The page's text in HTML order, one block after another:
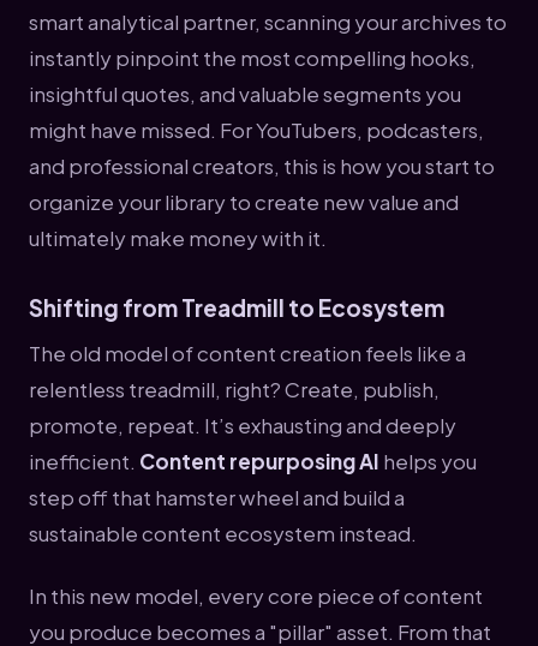
smart analytical partner, scanning your archives to
instantly pinpoint the most compelling hooks,
insightful quotes, and valuable segments you
might have missed. For YouTubers, podcasters,
and professional creators, this is how you start to
organize your library to create new value and
ultimately make money with it.
Shifting from Treadmill to Ecosystem
The old model of content creation feels like a
relentless treadmill, right? Create, publish,
promote, repeat. It’s exhausting and deeply
inefficient. Content repurposing AI helps you
step off that hamster wheel and build a
sustainable content ecosystem instead.
In this new model, every core piece of content
you produce becomes a "pillar" asset. From that